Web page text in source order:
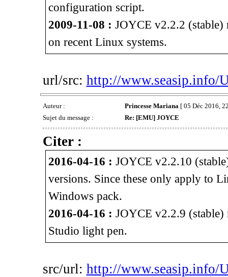
configuration script.
2009-11-08 : JOYCE v2.2.2 (stable)
on recent Linux systems.
url/src: http://www.seasip.info/
Auteur : Princesse Mariana [ 05 Déc 2016,
Sujet du message :
Re: [EMU] JOYCE
Citer :
2016-04-16 : JOYCE v2.2.10
versions. Since these only apply to
Windows pack.
2016-04-16 : JOYCE v2.2.9 (stable)
Studio light pen.
src/url: http://www.seasip.info/